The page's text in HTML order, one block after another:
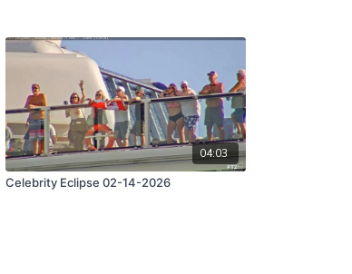
04:03
Celebrity Eclipse 02-14-2026